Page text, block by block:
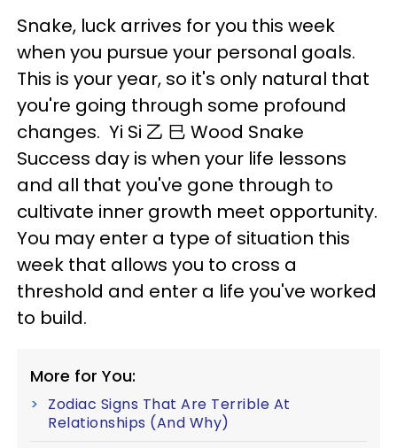
Snake, luck arrives for you this week
when you pursue your personal goals.
This is your year, so it's only natural that
you're going through some profound
changes. Yi Si 乙 巳 Wood Snake
Success day is when your life lessons
and all that you've gone through to
cultivate inner growth meet opportunity.
You may enter a type of situation this
week that allows you to cross a
threshold and enter a life you've worked
to build.
More for You:
Zodiac Signs That Are Terrible At
Relationships (And Why)